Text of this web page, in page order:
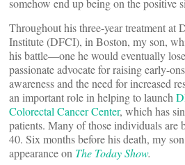
somehow end up being on the positive
Throughout his three-year treatment at
Institute (DFCI), in Boston, my son,
his battle—one he would eventually
passionate advocate for raising early-
awareness and the need for increased
an important role in helping to launch
Colorectal Cancer Center, which has
patients. Many of those individuals are
40. Six months before his death, my
appearance on The Today Show.